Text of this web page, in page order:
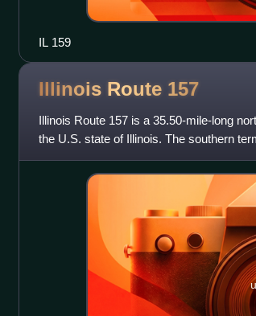
IL 159
Illinois Route 157
Illinois Route 157 is a 35.50-mile-long
the U.S. state of Illinois. The southern
in Cahoki